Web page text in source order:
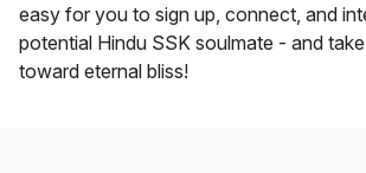
easy for you to sign up, connect, and
potential Hindu SSK soulmate - and
toward eternal bliss!